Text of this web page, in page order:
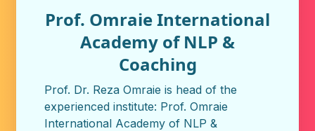
Prof. Omraie International
Academy of NLP &
Coaching
Prof. Dr. Reza Omraie is head of the
experienced institute: Prof. Omraie
International Academy of NLP &